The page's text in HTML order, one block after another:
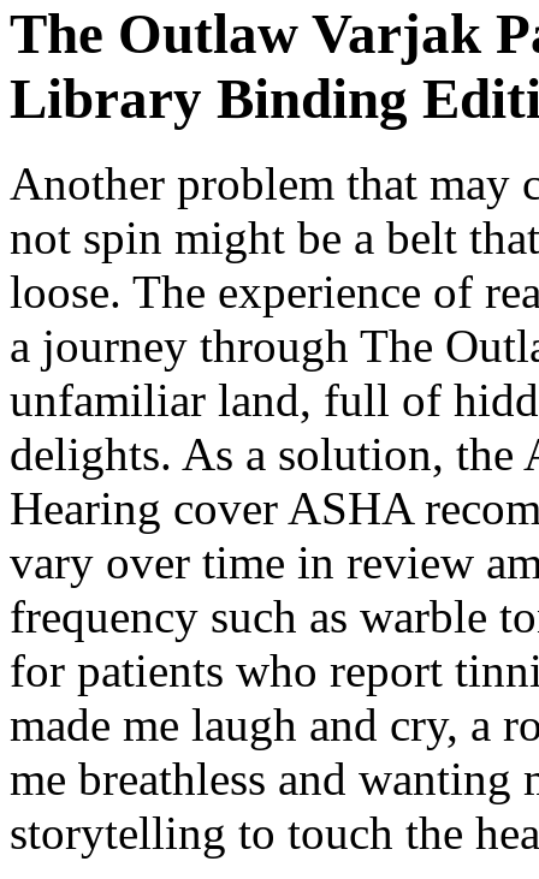
The Outlaw Varjak
Library Binding
Another problem that may
not spin might be a belt
loose. The experience of
a journey through The
unfamiliar land, full of
delights. As a solution, the
Hearing cover ASHA
vary over time in review
frequency such as warble
for patients who report
made me laugh and cry, a
me breathless and wanting
storytelling to touch the